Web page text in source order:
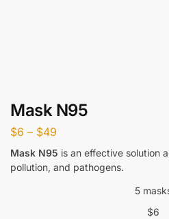
Mask N95
$6 – $49
Mask N95 is an effective solution
pollution, and pathogens.
5
$6